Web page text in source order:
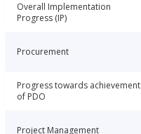
Overall Implementation
Progress (IP)
Procurement
Progress towards achievement
of PDO
Project Management